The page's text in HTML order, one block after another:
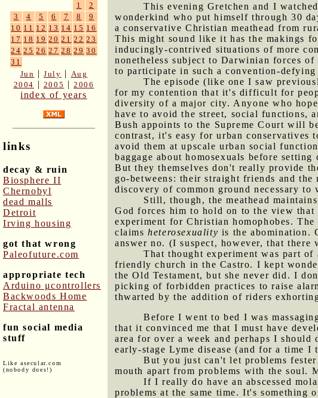
1
2
3
4 5 6 7 8
9
10 11 12 13 14 15 16
17 18 19 20 21 22 23
24 25 26 27 28 29 30
31
Jun |July | Aug
2004 | 2005 |2006
index of years
links
decay & ruin
Biosphere II
Chernobyl
dead malls
Detroit
Irving housing
got that wrong
Paleofuture.com
appropriate tech
Arduino μcontrollers
Backwoods Home
Fractal antenna
fun social media
stuff
Like asecular.com
(nobody does!)
This evening Gretchen and I
wonderkind who put himself through 30
a conservative Christian meathead from
This might sound like it has the makings
inducingly-contrived situations of more
nonetheless subject to Darwinian forces
to participate in such a convention-defying
The episode (like one I saw
for my contention that it's difficult for
diversity of a major city. Anyone who
have to avoid the street, social functions,
Bush appoints to the Supreme Court will
contrast, it's easy for urban
avoid them at upscale urban social
baggage about homosexuals before
But they themselves don't really provide
go-betweens: their straight friends and
discovery of common ground necessary to
Still, though, the meathead
God forces him to hold on to the view that
experiment for Christian homophobes.
claimsheterosexuality is the abomination.
answer no. (I suspect, however, that there
That thought experiment was part
friendly church in the Castro. I kept
the Old Testament, but she never did. I
picking of forbidden practices to raise
thwarted by the addition of riders
Before I went to bed I was
that it convinced me that I must have
area for over a week and perhaps I
early-stage Lyme disease (and for a time
But you just can't let problems
mouth apart from problems with the soul.
If I really do have an abscessed
problems at the same time. It's something